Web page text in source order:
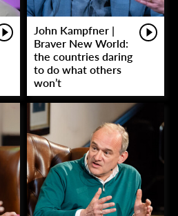
John Kampfner |
Braver New World:
the countries daring
to do what others
won’t